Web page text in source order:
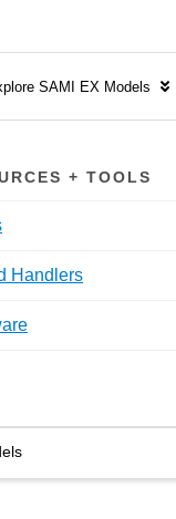
SAMI EX Models
+ TOOLS
Handlers